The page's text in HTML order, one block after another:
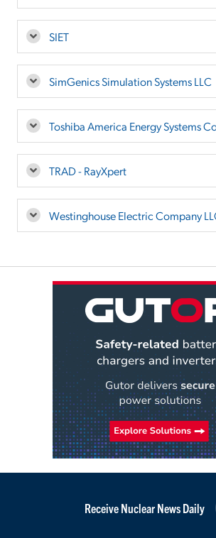
SIET
SimGenics Simulation Systems LLC
Toshiba America Energy Systems
TRAD - RayXpert
Westinghouse Electric Company
Receive Nuclear News Daily